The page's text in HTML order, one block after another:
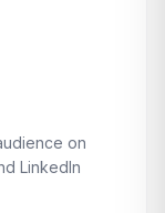
on
LinkedIn